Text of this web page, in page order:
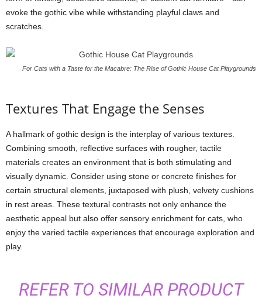
evoke the gothic vibe while withstanding playful claws and
scratches.
For Cats with a Taste for the Macabre: The Rise of Gothic House Cat Playgrounds
Textures That Engage the Senses
A hallmark of gothic design is the interplay of various textures.
Combining smooth, reflective surfaces with rougher, tactile
materials creates an environment that is both stimulating and
visually dynamic. Consider using stone or concrete finishes for
certain structural elements, juxtaposed with plush, velvety cushions
in rest areas. These textural contrasts not only enhance the
aesthetic appeal but also offer sensory enrichment for cats, who
enjoy the varied tactile experiences that encourage exploration and
play.
REFER TO SIMILAR PRODUCT